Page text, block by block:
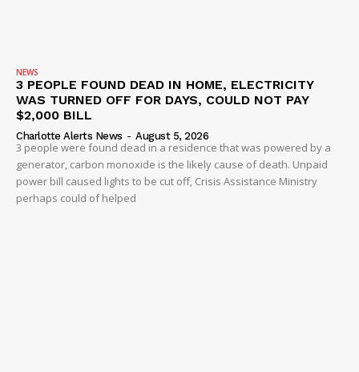
NEWS
3 PEOPLE FOUND DEAD IN HOME, ELECTRICITY
WAS TURNED OFF FOR DAYS, COULD NOT PAY
$2,000 BILL
Charlotte Alerts News - August 5, 2026
3 people were found dead in a residence that was powered by a
generator, carbon monoxide is the likely cause of death. Unpaid
power bill caused lights to be cut off, Crisis Assistance Ministry
perhaps could of helped